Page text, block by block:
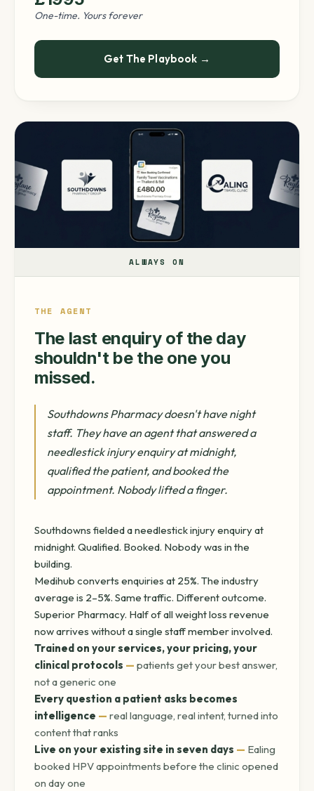
One-time. Yours forever
Get The Playbook →
ALWAYS ON
THE AGENT
The last enquiry of the day
shouldn't be the one you
missed.
Southdowns Pharmacy doesn't have night
staff. They have an agent that answered a
needlestick injury enquiry at midnight,
qualified the patient, and booked the
appointment. Nobody lifted a finger.
Southdowns fielded a needlestick injury enquiry at
midnight. Qualified. Booked. Nobody was in the
building.
Medihub converts enquiries at 25%. The industry
average is 2–5%. Same traffic. Different outcome.
Superior Pharmacy. Half of all weight loss revenue
now arrives without a single staff member involved.
Trained on your services, your pricing, your
clinical protocols — patients get your best answer,
not a generic one
Every question a patient asks becomes
intelligence — real language, real intent, turned into
content that ranks
Live on your existing site in seven days — Ealing
booked HPV appointments before the clinic opened
on day one